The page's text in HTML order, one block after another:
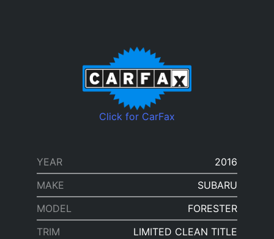
Click for CarFax
YEAR
2016
MAKE
SUBARU
MODEL
FORESTER
TRIM
LIMITED CLEAN TITLE